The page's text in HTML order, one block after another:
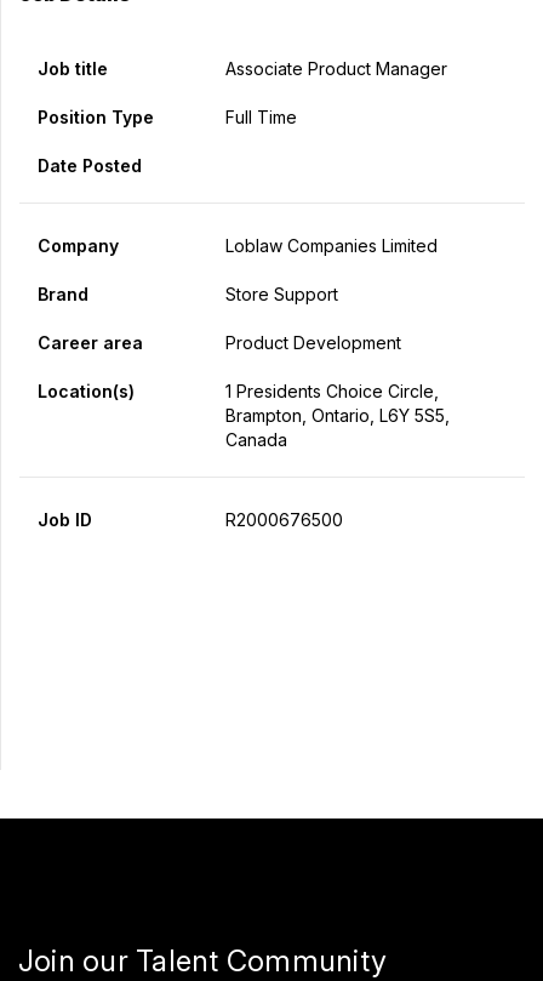
Job title Associate Product Manager
Position Type Full Time
Date Posted
Company Loblaw Companies Limited
Brand Store Support
Career area Product Development
Location(s)
1 Presidents Choice Circle,
Brampton, Ontario, L6Y 5S5,
Canada
Job ID R2000676500
Join our Talent Community